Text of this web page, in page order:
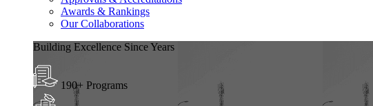
Awards & Rankings
Our Collaborations
Building Excellence Since Years
190+ Programs